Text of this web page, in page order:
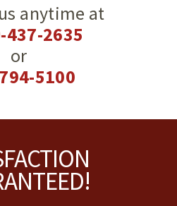
anytime at
437-2635
or
5100